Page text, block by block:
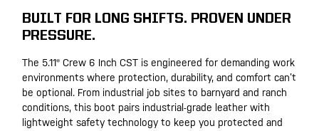
BUILT FOR LONG SHIFTS. PROVEN UNDER
PRESSURE.
The 5.11® Crew 6 Inch CST is engineered for demanding work
environments where protection, durability, and comfort can’t
be optional. From industrial job sites to barnyard and ranch
conditions, this boot pairs industrial-grade leather with
lightweight safety technology to keep you protected and